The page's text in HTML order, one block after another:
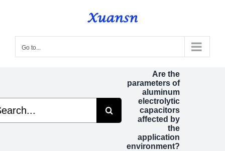
content
Go to...
Are the
parameters of
aluminum
electrolytic
capacitors
affected by
the
application
environment?